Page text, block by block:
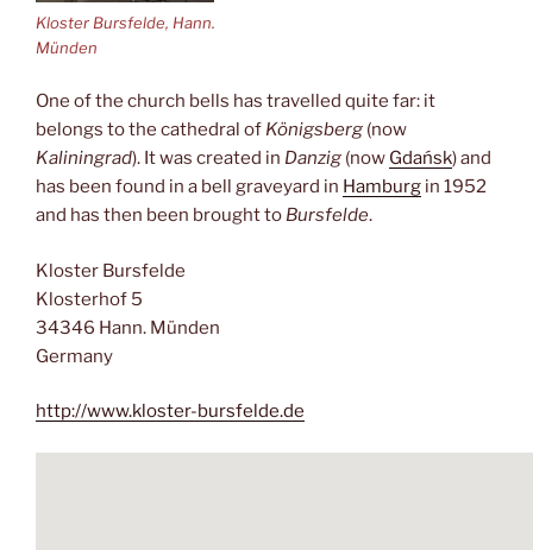
Kloster Bursfelde, Hann.
Münden
One of the church bells has travelled quite far: it
belongs to the cathedral of Königsberg (now
Kaliningrad). It was created in Danzig (now Gdańsk) and
has been found in a bell graveyard in Hamburg in 1952
and has then been brought to Bursfelde.
Kloster Bursfelde
Klosterhof 5
34346 Hann. Münden
Germany
http://www.kloster-bursfelde.de